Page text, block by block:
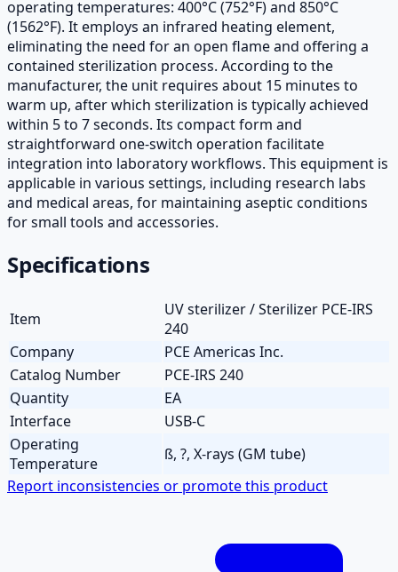
operating temperatures: 400°C (752°F) and 850°C
(1562°F). It employs an infrared heating element,
eliminating the need for an open flame and offering a
contained sterilization process. According to the
manufacturer, the unit requires about 15 minutes to
warm up, after which sterilization is typically achieved
within 5 to 7 seconds. Its compact form and
straightforward one-switch operation facilitate
integration into laboratory workflows. This equipment is
applicable in various settings, including research labs
and medical areas, for maintaining aseptic conditions
for small tools and accessories.
Specifications
Item
UV sterilizer / Sterilizer PCE-IRS
240
Company
PCE Americas Inc.
Catalog Number
PCE-IRS 240
Quantity
EA
Interface
USB-C
Operating
Temperature
ß, ?, X-rays (GM tube)
Report inconsistencies or promote this product